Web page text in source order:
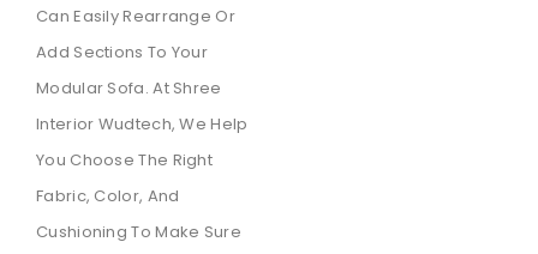
Can Easily Rearrange Or
Add Sections To Your
Modular Sofa. At Shree
Interior Wudtech, We Help
You Choose The Right
Fabric, Color, And
Cushioning To Make Sure